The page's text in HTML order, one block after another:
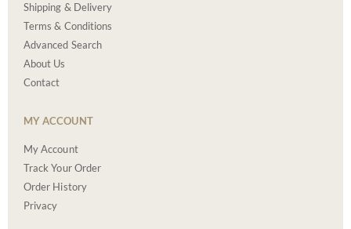
Shipping & Delivery
Terms & Conditions
Advanced Search
About Us
Contact
MY ACCOUNT
My Account
Track Your Order
Order History
Privacy